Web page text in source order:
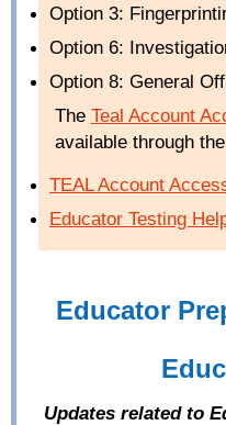
Option 3:
Option 6:
Option 8: General
The Teal Account
available through
TEALAccount
Educator Testing
Educator
Updates related to